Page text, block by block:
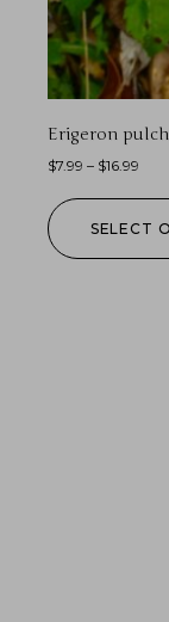
Erigeron
$7.99 – $16.99
SELECT